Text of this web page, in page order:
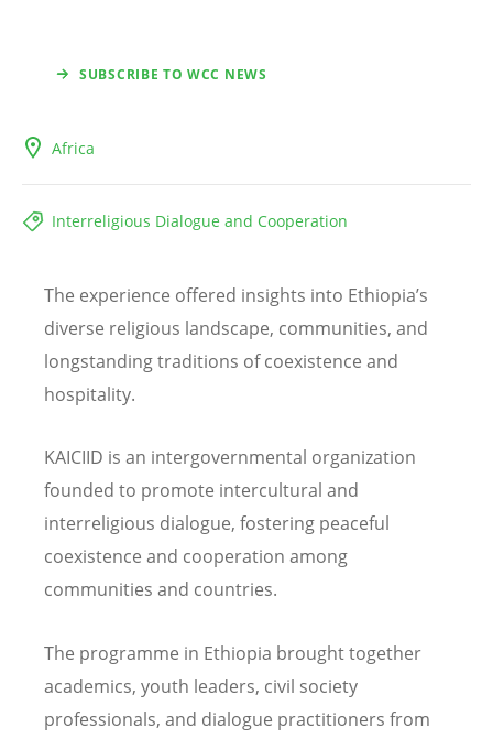
SUBSCRIBE TO WCC NEWS
Africa
Interreligious Dialogue and Cooperation
The experience offered insights into Ethiopia’s
diverse religious landscape, communities, and
longstanding traditions of coexistence and
hospitality.
KAICIID is an intergovernmental organization
founded to promote intercultural and
interreligious dialogue, fostering peaceful
coexistence and cooperation among
communities and countries.
The programme in Ethiopia brought together
academics, youth leaders, civil society
professionals, and dialogue practitioners from